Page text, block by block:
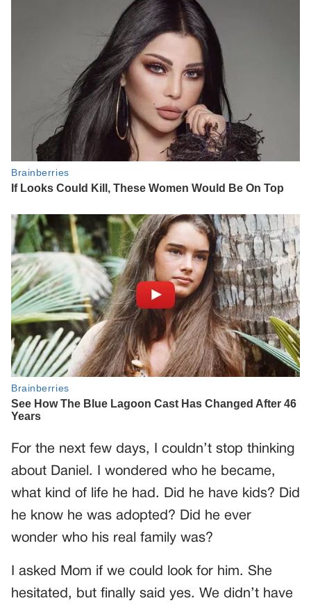
For the next few days, I couldn’t stop thinking
about Daniel. I wondered who he became,
what kind of life he had. Did he have kids? Did
he know he was adopted? Did he ever
wonder who his real family was?
I asked Mom if we could look for him. She
hesitated, but finally said yes. We didn’t have